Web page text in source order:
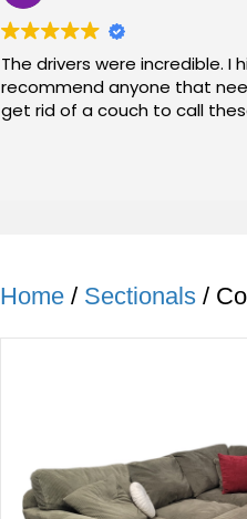
The drivers were incredible. I
recommend anyone that
get rid of a couch to call
Home / Sectionals /